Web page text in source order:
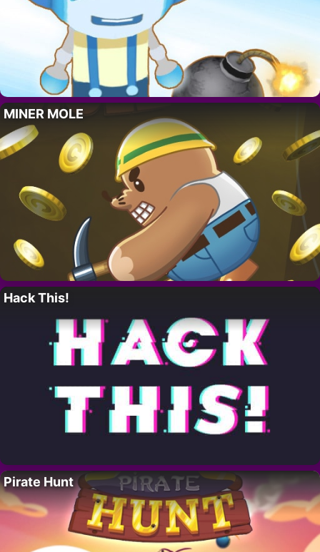
MINER MOLE
Hack This!
Pirate Hunt